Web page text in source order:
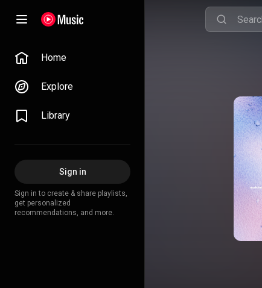
Home
Explore
Library
Sign in
Sign in to create & share playlists,
get personalized
recommendations, and more.